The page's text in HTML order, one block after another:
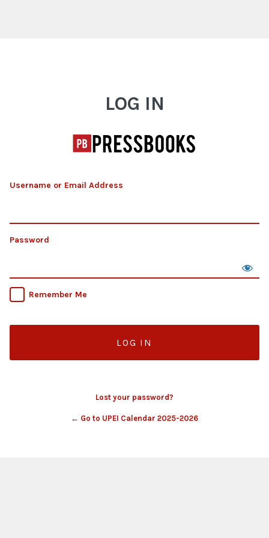
LOG IN
Username or Email Address
Password
Remember Me
Lost your password?
← Go to UPEI Calendar 2025-2026